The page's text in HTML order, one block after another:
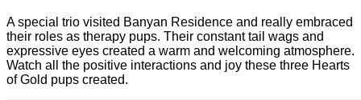
A special trio visited Banyan Residence and really embraced
their roles as therapy pups. Their constant tail wags and
expressive eyes created a warm and welcoming atmosphere.
Watch all the positive interactions and joy these three Hearts
of Gold pups created.